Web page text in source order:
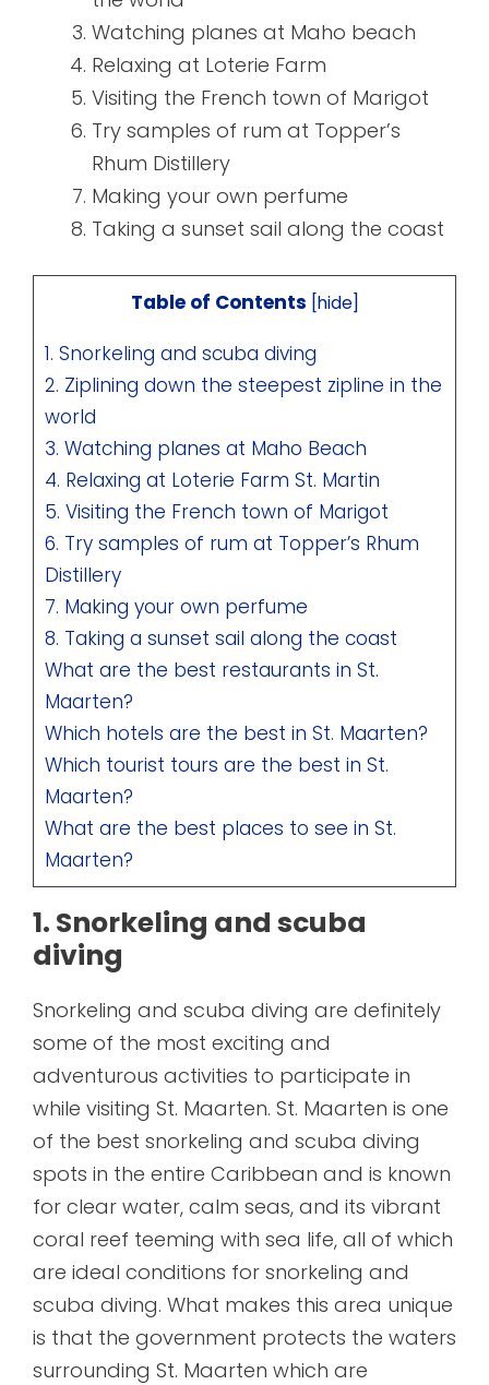
Watching planes at Maho beach
Relaxing at Loterie Farm
Visiting the French town of Marigot
Try samples of rum at Topper’s
Rhum Distillery
Making your own perfume
Taking a sunset sail along the coast
Table of Contents hide]
1. Snorkeling and scuba diving
2. Ziplining down the steepest zipline in the
world
3. Watching planes at Maho Beach
4. Relaxing at Loterie Farm St. Martin
5. Visiting the French town of Marigot
6. Try samples of rum at Topper’s Rhum
Distillery
7. Making your own perfume
8. Taking a sunset sail along the coast
What are the best restaurants in St.
Maarten?
Which hotels are the best in St. Maarten?
Which tourist tours are the best in St.
Maarten?
What are the best places to see in St.
Maarten?
1. Snorkeling and scuba
diving
Snorkeling and scuba diving are definitely
some of the most exciting and
adventurous activities to participate in
while visiting St. Maarten. St. Maarten is one
of the best snorkeling and scuba diving
spots in the entire Caribbean and is known
for clear water, calm seas, and its vibrant
coral reef teeming with sea life, all of which
are ideal conditions for snorkeling and
scuba diving. What makes this area unique
is that the government protects the waters
surrounding St. Maarten which are